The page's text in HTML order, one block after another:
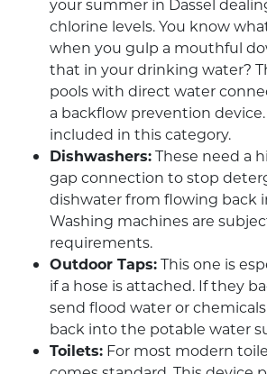
chlorine levels. You know
when you gulp a mouthful
that in your drinking water?
pools with direct water
a backflow prevention
included in this category.
Dishwashers:These need a
gap connection to stop
dishwater from flowing back
Washing machines are
requirements.
Outdoor Taps:This one is
if a hose is attached. If they
send flood water or
back into the potable water
Toilets: For most modern